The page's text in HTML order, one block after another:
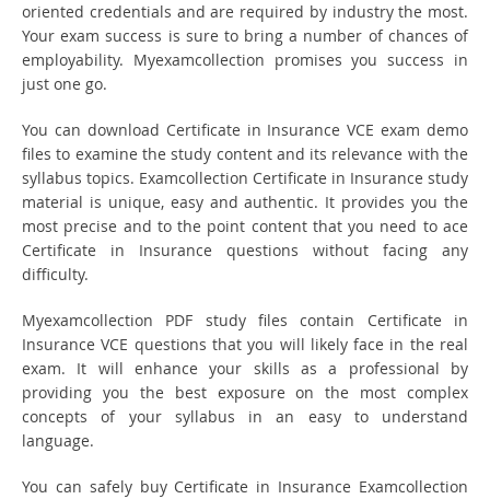
oriented credentials and are required by industry the most.
Your exam success is sure to bring a number of chances of
employability. Myexamcollection promises you success in
just one go.
You can download Certificate in Insurance VCE exam demo
files to examine the study content and its relevance with the
syllabus topics. Examcollection Certificate in Insurance study
material is unique, easy and authentic. It provides you the
most precise and to the point content that you need to ace
Certificate in Insurance questions without facing any
difficulty.
Myexamcollection PDF study files contain Certificate in
Insurance VCE questions that you will likely face in the real
exam. It will enhance your skills as a professional by
providing you the best exposure on the most complex
concepts of your syllabus in an easy to understand
language.
You can safely buy Certificate in Insurance Examcollection